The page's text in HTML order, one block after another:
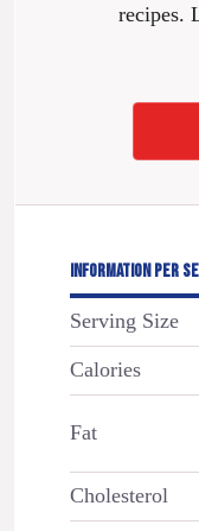
recipes.
INFORMATION PER
Serving Size
Calories
Fat
Cholesterol